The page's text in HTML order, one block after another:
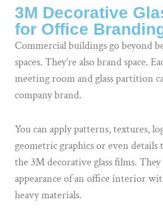
3M Decorative
for Office
Commercial buildings go beyond
spaces. They’re also brand space.
meeting room and glass partition
company brand.
You can apply patterns, textures,
geometric graphics or even details
the 3M decorative glass films.
appearance of an office interior
heavy materials.